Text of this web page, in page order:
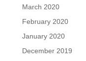
March 2020
February 2020
January 2020
December 2019